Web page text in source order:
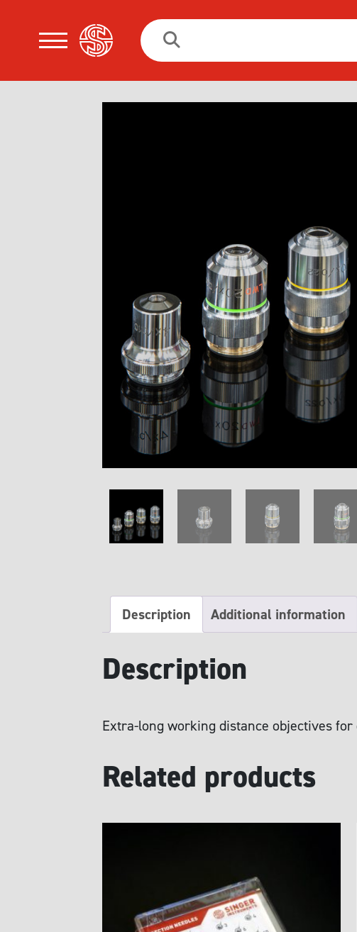
Search
for:
Description Additional information
Description
Extra-long working distance objectives for
Related products